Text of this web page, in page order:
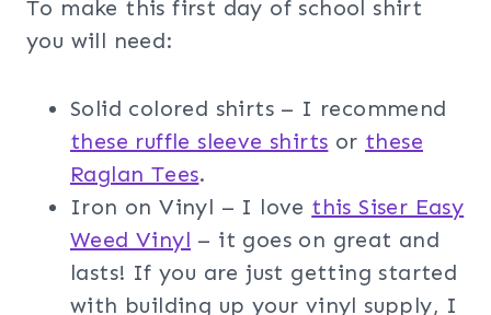
To make this first day of school shirt
you will need:
Solid colored shirts – I recommend
these ruffle sleeve shirts or these
Raglan Tees.
Iron on Vinyl – I love this Siser Easy
Weed Vinyl – it goes on great and
lasts! If you are just getting started
with building up your vinyl supply, I